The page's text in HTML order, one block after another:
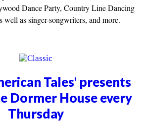
Dance Party, Country Line Dancing
well as singer-songwriters, and more.
Tales' presents
Dormer House every
Thursday